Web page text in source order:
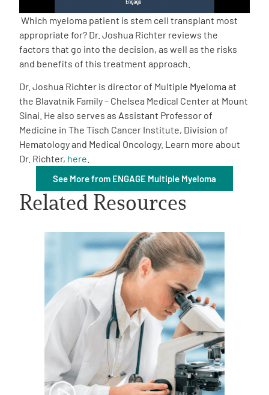
Partners
One on One Connections
Events
Get Involved
English
Which myeloma patient is stem cell transplant most
appropriate for? Dr. Joshua Richter reviews the
factors that go into the decision, as well as the risks
and benefits of this treatment approach.
Dr. Joshua Richter is director of Multiple Myeloma at
the Blavatnik Family – Chelsea Medical Center at Mount
Sinai. He also serves as Assistant Professor of
Medicine in The Tisch Cancer Institute, Division of
Hematology and Medical Oncology. Learn more about
Dr. Richter, here
See More from ENGAGE Multiple Myeloma
Related Resources